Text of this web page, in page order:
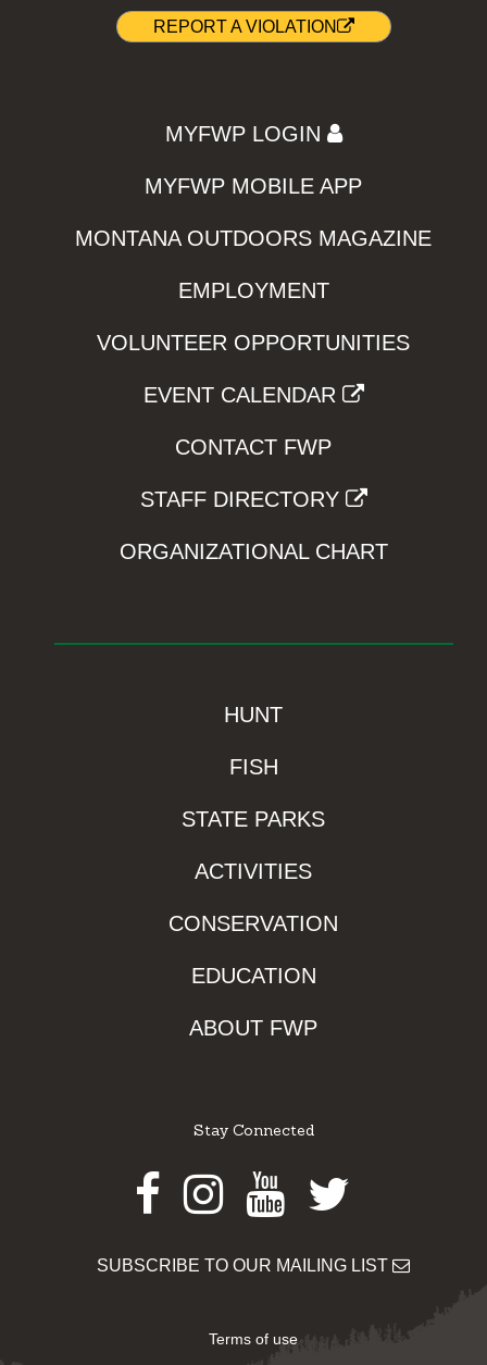
REPORT A VIOLATION
MYFWP LOGIN
MYFWP MOBILE APP
MONTANA OUTDOORS MAGAZINE
EMPLOYMENT
VOLUNTEER OPPORTUNITIES
EVENT CALENDAR
CONTACT FWP
STAFF DIRECTORY
ORGANIZATIONAL CHART
HUNT
FISH
STATE PARKS
ACTIVITIES
CONSERVATION
EDUCATION
ABOUT FWP
Stay Connected
Facebook
Instagram
Youtube
Twitter
SUBSCRIBE TO OUR MAILING LIST
Terms of use